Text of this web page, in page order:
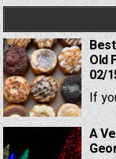
Old
02/
If
A